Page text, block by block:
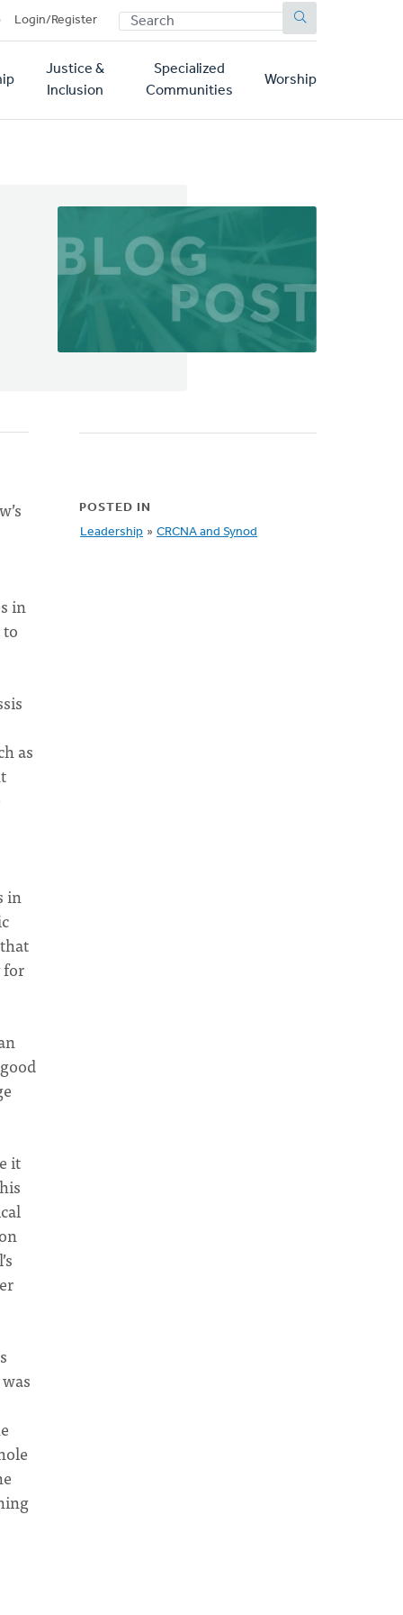
Login/Register SEARCH
Justice &
Inclusion
Specialized
Communities
Worship
in
as
in
for
it
POSTED IN
Leadership » CRCNA and Synod